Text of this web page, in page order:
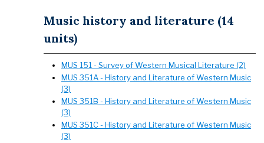
Music history and literature (14
units)
MUS 151 - Survey of Western Musical Literature (2)
MUS 351A - History and Literature of Western Music
(3)
MUS 351B - History and Literature of Western Music
(3)
MUS 351C - History and Literature of Western Music
(3)